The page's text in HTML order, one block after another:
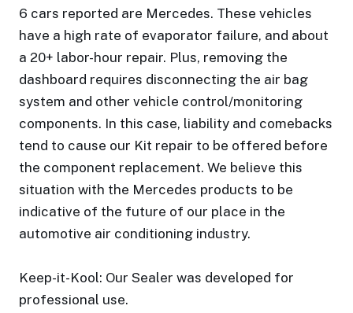
6 cars reported are Mercedes. These vehicles
have a high rate of evaporator failure, and about
a 20+ labor-hour repair. Plus, removing the
dashboard requires disconnecting the air bag
system and other vehicle control/monitoring
components. In this case, liability and comebacks
tend to cause our Kit repair to be offered before
the component replacement. We believe this
situation with the Mercedes products to be
indicative of the future of our place in the
automotive air conditioning industry.
Keep-it-Kool: Our Sealer was developed for
professional use.